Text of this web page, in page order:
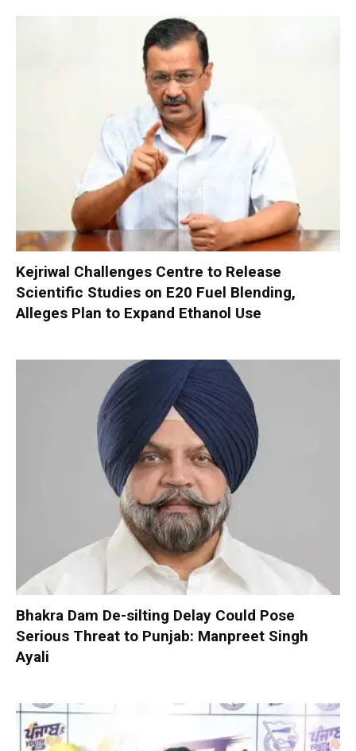
Kejriwal Challenges Centre to Release
Scientific Studies on E20 Fuel Blending,
Alleges Plan to Expand Ethanol Use
Bhakra Dam De-silting Delay Could Pose
Serious Threat to Punjab: Manpreet Singh
Ayali